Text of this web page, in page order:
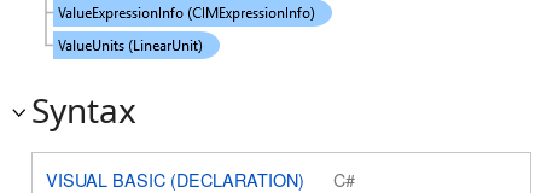
Syntax
VISUAL BASIC (DECLARATION) C#